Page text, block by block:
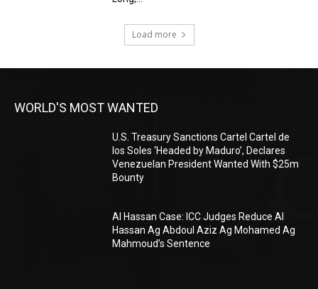
Load more
WORLD'S MOST WANTED
U.S. Treasury Sanctions Cartel Cartel de
los Soles ‘Headed by Maduro’, Declares
Venezuelan President Wanted With $25m
Bounty
Al Hassan Case: ICC Judges Reduce Al
Hassan Ag Abdoul Aziz Ag Mohamed Ag
Mahmoud’s Sentence